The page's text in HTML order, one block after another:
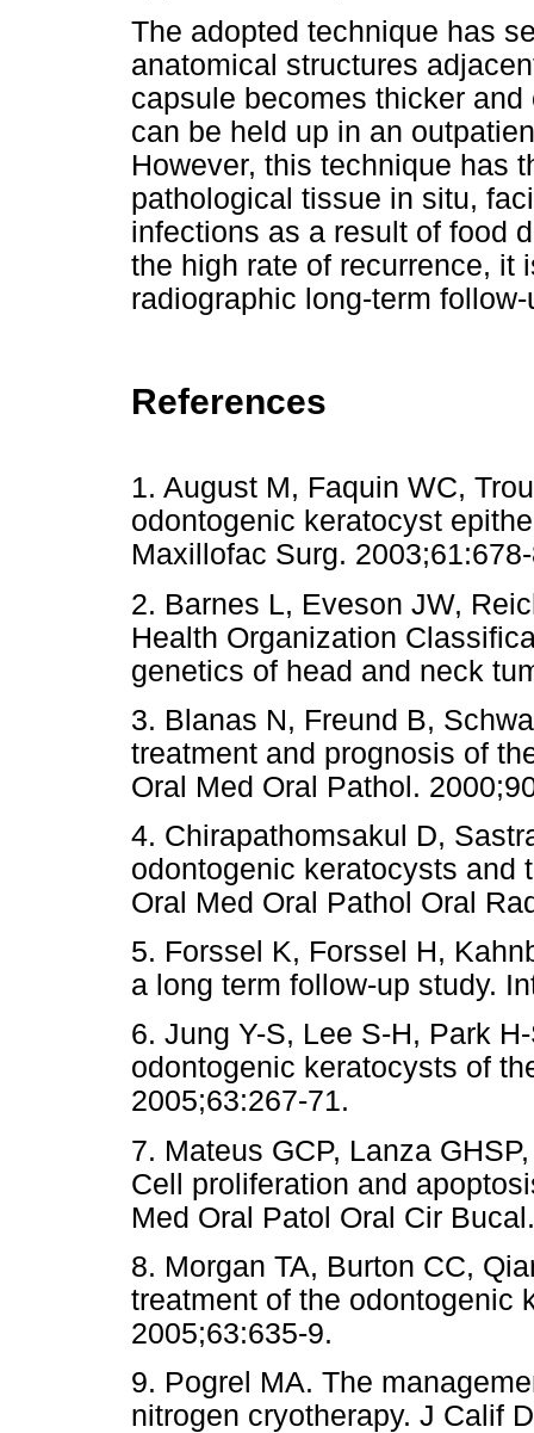
The adopted technique has
anatomical structures
capsule becomes thicker
can be held up in an
However, this technique has
pathological tissue in situ,
infections as a result of food
the high rate of recurrence, it
radiographic long-term
References
1. August M, Faquin WC,
odontogenic keratocyst
Maxillofac Surg.
2. Barnes L, Eveson JW,
Health Organization
genetics of head and neck
3. Blanas N, Freund B,
treatment and prognosis of
Oral Med Oral Pathol.
4. Chirapathomsakul D,
odontogenic keratocysts and
Oral Med Oral Pathol Oral
5. Forssel K, Forssel H,
a long term follow-up study.
6. Jung Y-S, Lee S-H, Park
odontogenic keratocysts of
2005;63:267-71.
7. Mateus GCP, Lanza
Cell proliferation and
Med Oral Patol Oral Cir
8. Morgan TA, Burton CC,
treatment of the odontogenic
2005;63:635-9.
9. Pogrel MA. The
nitrogen cryotherapy. J Calif